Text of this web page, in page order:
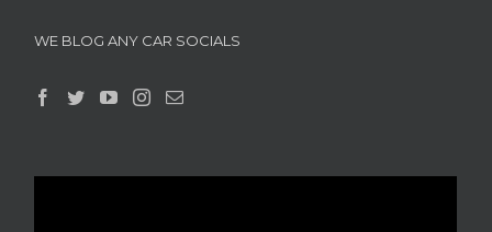
WE BLOG ANY CAR SOCIALS